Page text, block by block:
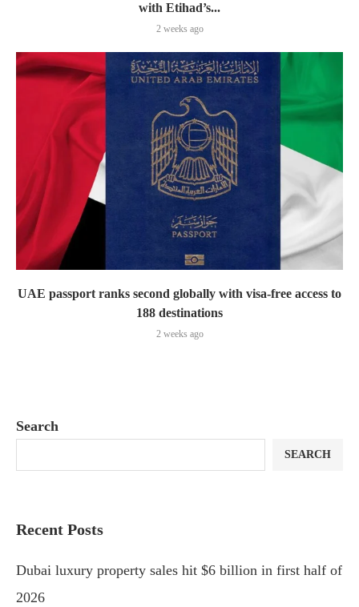
with Etihad’s...
2 weeks ago
UAE passport ranks second globally with visa-free access to
188 destinations
2 weeks ago
Search
SEARCH
Recent Posts
Dubai luxury property sales hit $6 billion in first half of
2026